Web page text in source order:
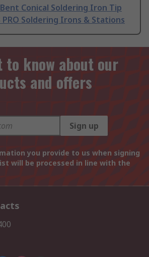
Bent Conical Soldering Iron Tip
Soldering Irons & Stations
know about our
and offers
Sign up
you provide to us when signing
will be processed in line with the